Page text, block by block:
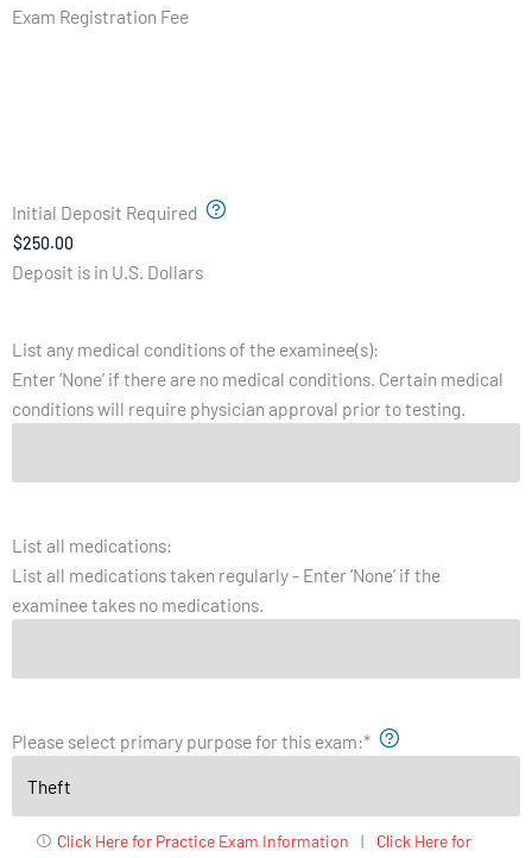
Exam Registration Fee
Initial Deposit Required
Deposit is in U.S. Dollars
List any medical conditions of the examinee(s):
Enter ‘None’ if there are no medical conditions. Certain medical
conditions will require physician approval prior to testing.
List all medications:
List all medications taken regularly - Enter ‘None’ if the
examinee takes no medications.
Please select primary purpose for this exam:*
Click Here for Practice Exam Information |
Click Here for